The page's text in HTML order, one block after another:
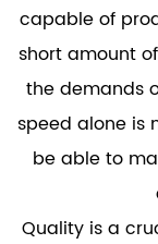
capable of
short amount
the demands
speed alone is
be able to
Quality is a